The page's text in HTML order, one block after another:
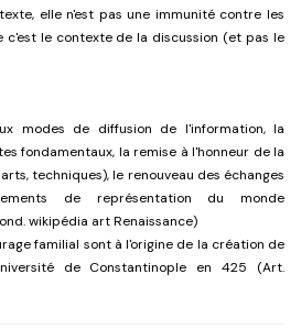
elle n'est pas une immunité contre les
c'est le contexte de la discussion (et pas le
modes de diffusion de l'information, la
fondamentaux, la remise à l'honneur de la
techniques), le renouveau des échanges
de représentation du monde
wikipédia art Renaissance)
familial sont à l'origine de la création de
de Constantinople en 425 (Art.